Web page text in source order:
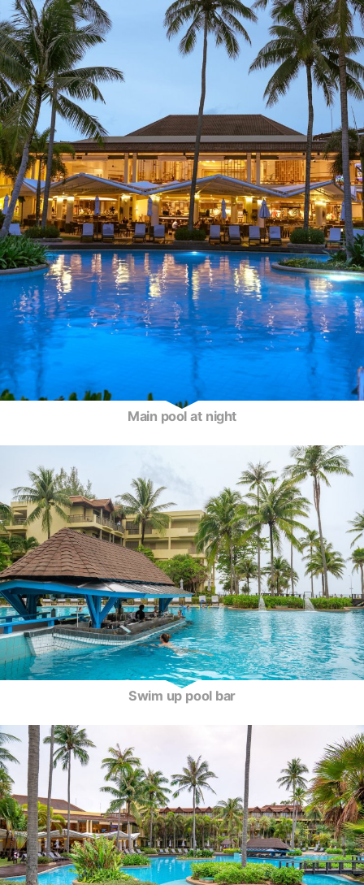
Main pool at night
Swim up pool bar